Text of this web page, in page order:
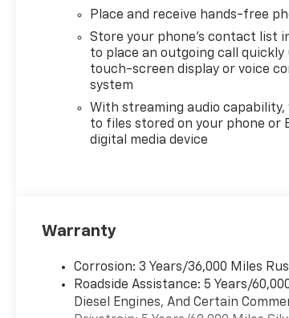
Place and receive hands-free
Store your phone's contact list
to place an outgoing call quickly
touch-screen display or voice
system
With streaming audio capability,
to files stored on your phone or
digital media device
Warranty
Corrosion: 3 Years/36,000 Miles
Roadside Assistance: 5 Years/
Diesel Engines, And Certain